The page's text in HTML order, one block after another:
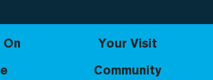
Your Visit
Community